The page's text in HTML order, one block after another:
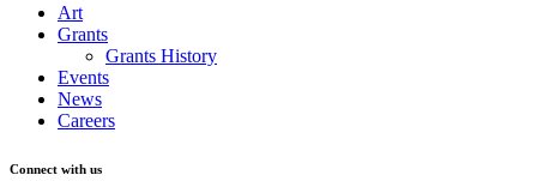
Art
Grants
Grants History
Events
News
Careers
Connect with us